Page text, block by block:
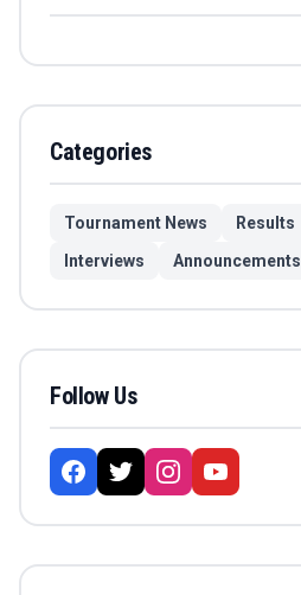
Categories
Tournament News Results
Interviews
Announcements
Follow Us